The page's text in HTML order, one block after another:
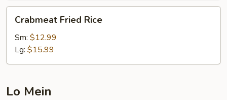
Fried
Rice
Crabmeat Fried Rice
Sm: $12.99
Lg: $15.99
Lo Mein